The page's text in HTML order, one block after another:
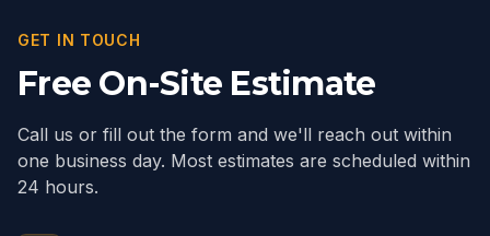
GET IN TOUCH
Free On-Site Estimate
Call us or fill out the form and we'll reach out within
one business day. Most estimates are scheduled within
24 hours.